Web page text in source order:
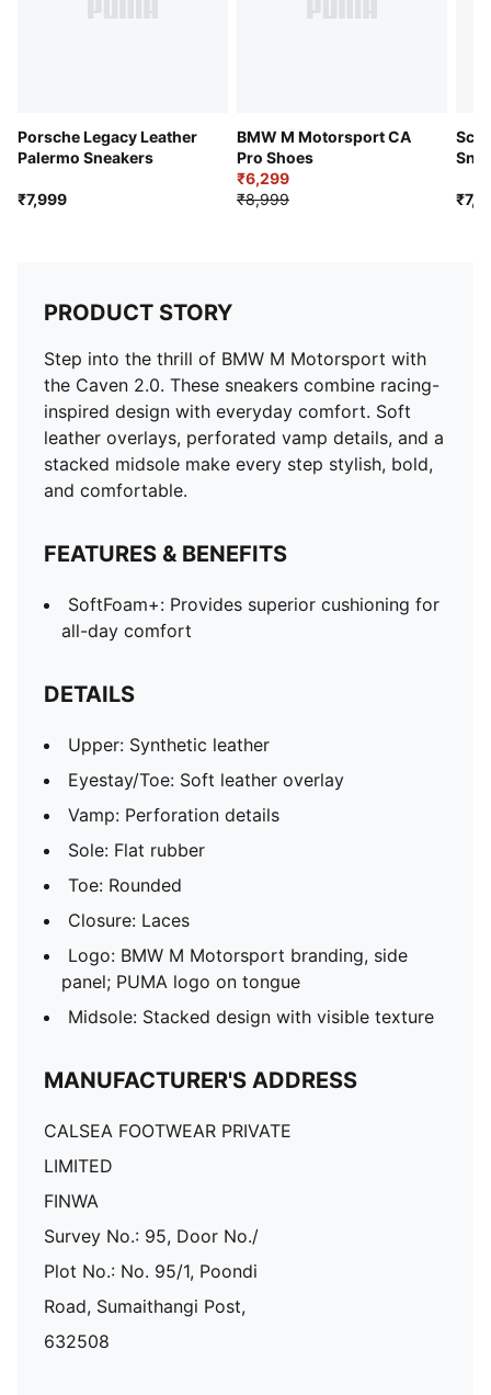
Porsche Legacy Leather
Palermo Sneakers
₹7,999
BMW M Motorsport CA
Pro Shoes
₹6,299
₹8,999
PRODUCT STORY
Step into the thrill of BMW M Motorsport with
the Caven 2.0. These sneakers combine racing-
inspired design with everyday comfort. Soft
leather overlays, perforated vamp details, and a
stacked midsole make every step stylish, bold,
and comfortable.
FEATURES & BENEFITS
SoftFoam+: Provides superior cushioning for
all-day comfort
DETAILS
Upper: Synthetic leather
Eyestay/Toe: Soft leather overlay
Vamp: Perforation details
Sole: Flat rubber
Toe: Rounded
Closure: Laces
Logo: BMW M Motorsport branding, side
panel; PUMA logo on tongue
Midsole: Stacked design with visible texture
MANUFACTURER'S ADDRESS
CALSEA FOOTWEAR PRIVATE
LIMITED
FINWA
Survey No.: 95, Door No./
Plot No.: No. 95/1, Poondi
Road, Sumaithangi Post,
632508